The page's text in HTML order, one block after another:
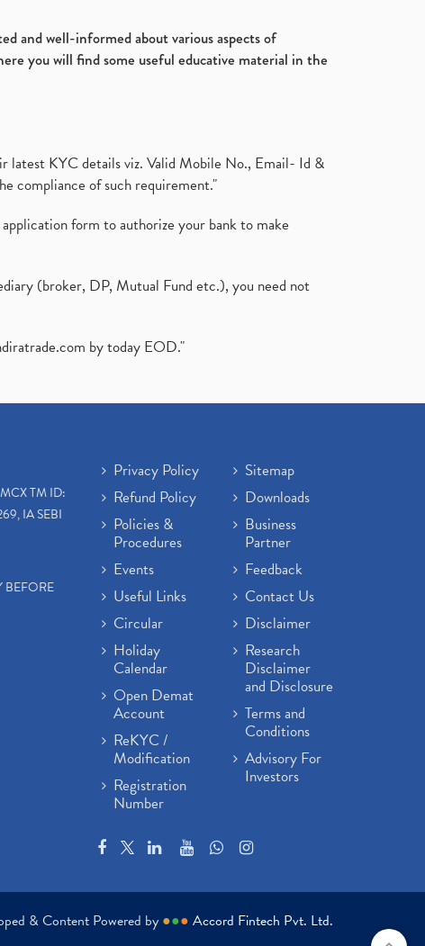
and well-informed about various aspects of
you will find some useful educative material in the
latest KYC details viz. Valid Mobile No., Email- Id &
compliance of such requirement."
form to authorize your bank to make
(broker, DP, Mutual Fund etc.), you need not
by today EOD."
TM ID:
IA SEBI
BEFORE
Privacy Policy
Refund Policy
Policies &
Procedures
Events
Useful Links
Circular
Holiday
Calendar
Open Demat
Account
ReKYC /
Modification
Registration
Number
Sitemap
Downloads
Business
Partner
Feedback
Contact Us
Disclaimer
Research
Disclaimer
and Disclosure
Terms and
Conditions
Advisory For
Investors
& Content Powered by ●●● Accord Fintech Pvt. Ltd.